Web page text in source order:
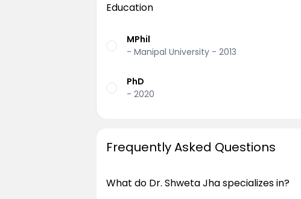
Education
MPhil
- Manipal University - 2013
PhD
- 2020
Frequently Asked Questions
What do Dr. Shweta Jha specializes in?